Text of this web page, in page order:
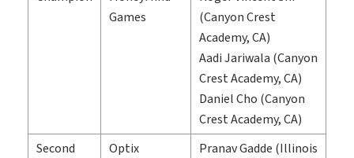
Games
(Canyon Crest
Academy, CA)
Aadi Jariwala (Canyon
Crest Academy, CA)
Daniel Cho (Canyon
Crest Academy, CA)
Second
Optix
Pranav Gadde (Illinois